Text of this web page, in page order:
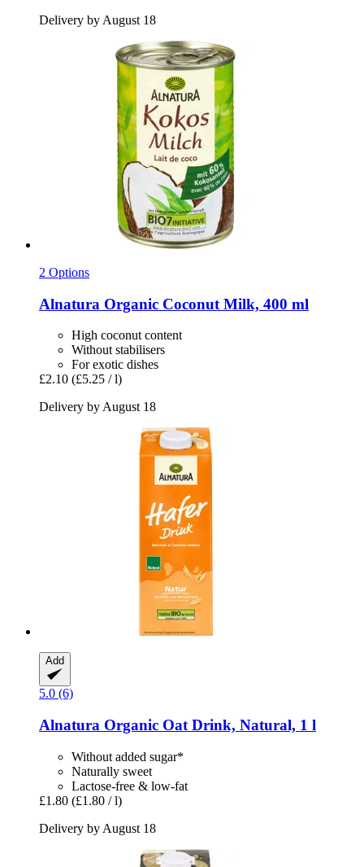
Delivery by August 18
2 Options
Alnatura Organic Coconut Milk, 400 ml
High coconut content
Without stabilisers
For exotic dishes
£2.10 (£5.25 / l)
Delivery by August 18
Add
5.0 (6)
Alnatura Organic Oat Drink, Natural, 1 l
Without added sugar*
Naturally sweet
Lactose-free & low-fat
£1.80 (£1.80 / l)
Delivery by August 18